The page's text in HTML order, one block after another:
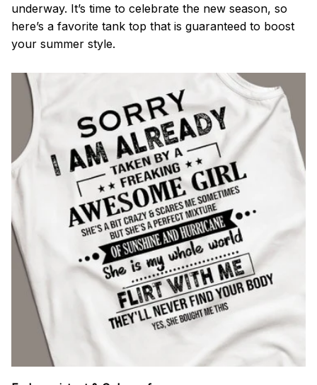
underway. It’s time to celebrate the new season, so
here’s a favorite tank top that is guaranteed to boost
your summer style.